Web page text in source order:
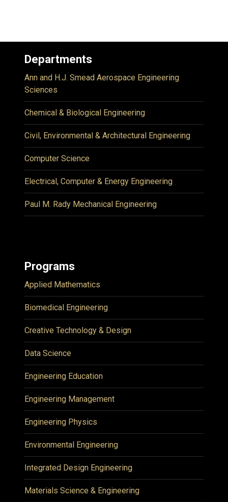
Departments
Ann and H.J. Smead Aerospace Engineering
Sciences
Chemical & Biological Engineering
Civil, Environmental & Architectural Engineering
Computer Science
Electrical, Computer & Energy Engineering
Paul M. Rady Mechanical Engineering
Programs
Applied Mathematics
Biomedical Engineering
Creative Technology & Design
Data Science
Engineering Education
Engineering Management
Engineering Physics
Environmental Engineering
Integrated Design Engineering
Materials Science & Engineering